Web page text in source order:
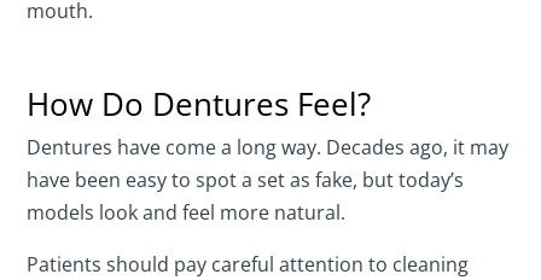
mouth.
How Do Dentures Feel?
Dentures have come a long way. Decades ago, it may
have been easy to spot a set as fake, but today’s
models look and feel more natural.
Patients should pay careful attention to cleaning